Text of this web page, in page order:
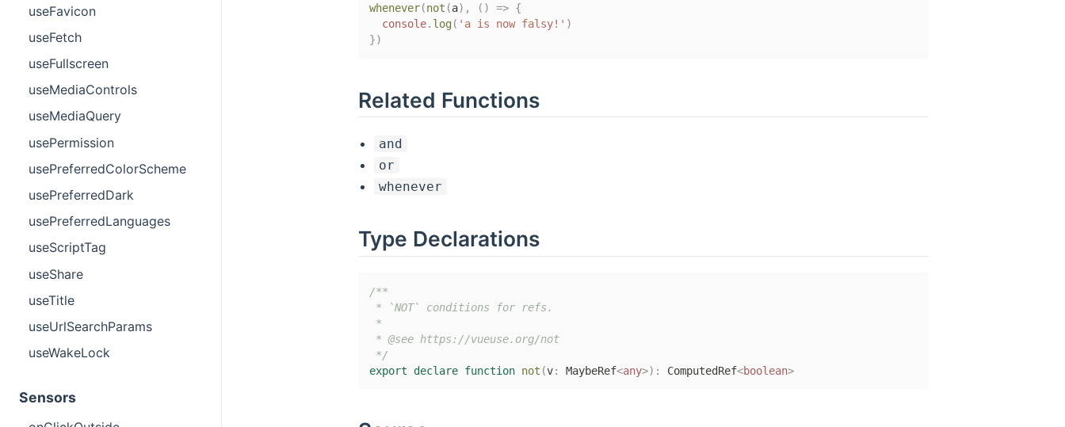
useFavicon
useFetch
useFullscreen
useMediaControls
useMediaQuery
usePermission
usePreferredColorScheme
usePreferredDark
usePreferredLanguages
useScriptTag
useShare
useTitle
useUrlSearchParams
useWakeLock
Sensors
whenever(not (a) , ( ) => {
console. log( 'a is now falsy!' )
})
Related Functions
and
or
whenever
Type Declarations
/**
* `NOT` conditions for refs.
*
* @see https://vueuse.org/not
*/
export
declare function not (v: MaybeRef<any>) : ComputedRef<boolean>